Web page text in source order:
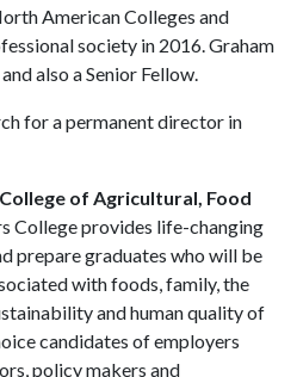
American Colleges and
society in 2016. Graham
also a Senior Fellow.
for a permanent director in
of Agricultural, Food
College provides life-changing
prepare graduates who will be
with foods, family, the
and human quality of
candidates of employers
policy makers and